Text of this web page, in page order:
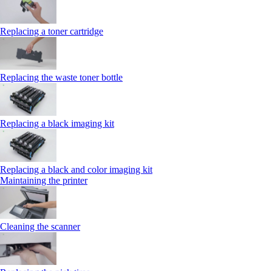
Replacing a toner cartridge
Replacing the waste toner bottle
Replacing a black imaging kit
Replacing a black and color imaging kit
Maintaining the printer
Cleaning the scanner